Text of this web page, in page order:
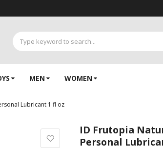
MEN WOMEN
Lubricant 1 fl oz
ID Frutopia
Personal